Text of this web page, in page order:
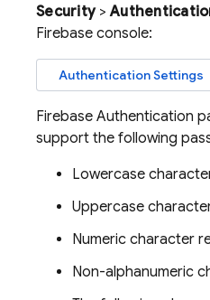
Security>
Firebase console:
Authentication Settings
Firebase Authentication
support the following
Lowercase
Uppercase
Numeric character
Non-alphanumeric